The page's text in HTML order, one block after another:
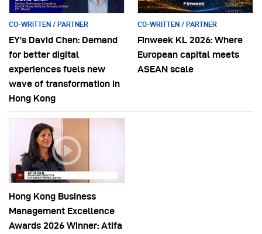
CO-WRITTEN / PARTNER
EY’s David Chen: Demand
for better digital
experiences fuels new
wave of transformation in
Hong Kong
CO-WRITTEN / PARTNER
Finweek KL 2026: Where
European capital meets
ASEAN scale
Hong Kong Business
Management Excellence
Awards 2026 Winner: Atifa